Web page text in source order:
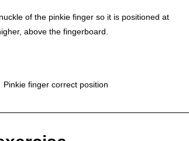
of the pinkie finger so it is positioned at
above the fingerboard.